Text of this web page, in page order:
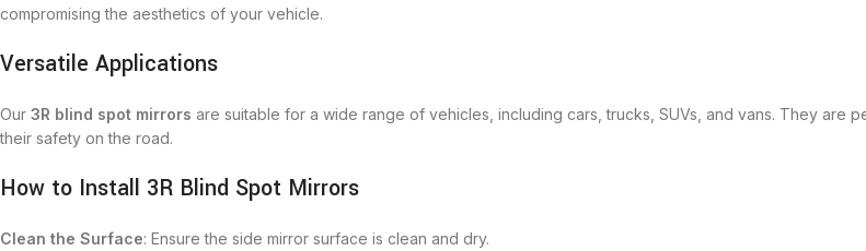
compromising the aesthetics of your vehicle.
Versatile Applications
Our 3R blind spot mirrors are suitable for a wide range of vehicles, including cars, trucks, SUVs, and vans. They
their safety on the road.
How to Install 3R Blind Spot Mirrors
Clean the Surface: Ensure the side mirror surface is clean and dry.